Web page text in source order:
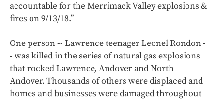
accountable for the Merrimack Valley explosions &
fires on 9/13/18.”
One person -- Lawrence teenager Leonel Rondon -
- was killed in the series of natural gas explosions
that rocked Lawrence, Andover and North
Andover. Thousands of others were displaced and
homes and businesses were damaged throughout